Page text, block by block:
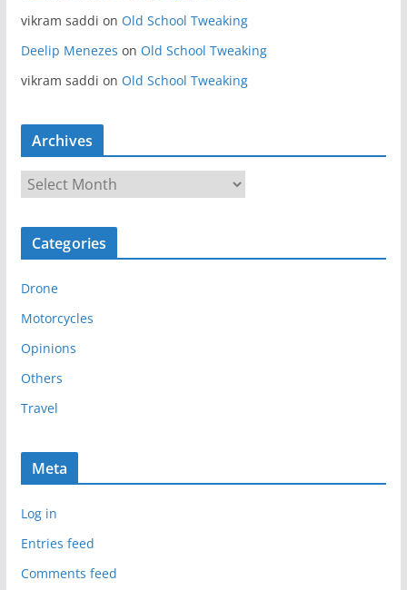
vikram saddi on Old School Tweaking
Deelip Menezes on Old School Tweaking
vikram saddi on Old School Tweaking
Archives
r
c
v
e
s
Categories
Drone
Motorcycles
Opinions
Others
Travel
Meta
Log in
Entries feed
Comments feed